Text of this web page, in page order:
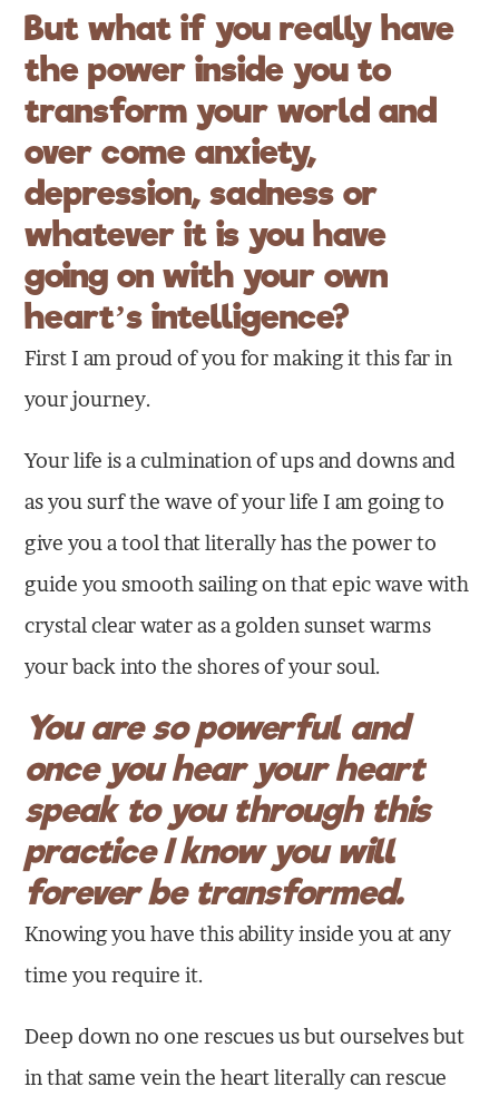
But what if you really have
the power inside you to
transform your world and
over come anxiety,
depression, sadness or
whatever it is you have
going on with your own
heart’s intelligence?
First I am proud of you for making it this far in
your journey.
Your life is a culmination of ups and downs and
as you surf the wave of your life I am going to
give you a tool that literally has the power to
guide you smooth sailing on that epic wave with
crystal clear water as a golden sunset warms
your back into the shores of your soul.
You are so powerful and
once you hear your heart
speak to you through this
practice I know you will
forever be transformed.
Knowing you have this ability inside you at any
time you require it.
Deep down no one rescues us but ourselves but
in that same vein the heart literally can rescue